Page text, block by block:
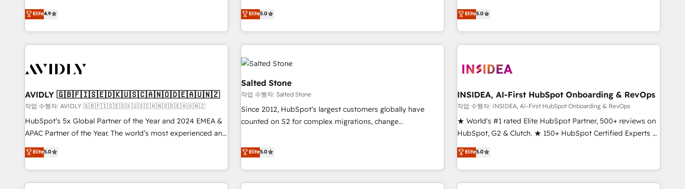
to align your leadership and engineer a portal that drives
predictable revenue velocity. 🚀 GTM Strategy & Alignment
Workshops & Sprints: Identify "Valleys of Death" stalling
growth. Fix your ICP, Math, and Story to stop "accelerating a
technical-debt setup across all Hubs, validated by our 7
custom AI agents, and high-integrity migrations for total
reporting clarity. Security & Compliance: SOC 2 Type I and
HIPAA attested for enterprise-grade data security. 🏆 Why
Bluleadz? GTM OS Partner | 16+ Years Experience | 1,000+
Elite4.9
(Paid Media), making this the official home for all three
technical development team. - 19 HubSpot-certified trainers
to drive platform adoption. 📈 Revenue Generation - Full-
Point Success Media. - Expert deployment of Breeze AI and
custom agents to automate growth. 🏆 Elite Excellence - 8
platform accreditations and deep HIPAA-compliance
expertise. - A team of 250+ experts dedicated to your
Elite5.0
activate HubSpot’s AI-powered customer platform and
operationalize HubSpot’s Loop Marketing framework
through expert-led services, smart agents, and purpose-
built apps, tailored to your business. Together, we unlock
journey for clean data, scalability, & reporting. 🎯Demand
paid media. 👩‍💻Web Design: Build high-performing
websites with UX, messaging, & conversion strategy that
drive results. 🤖AI Strategy: Activate Breeze Agents,
configure HubSpot AI, & maximize AEO with tailored AI
integrations, hosting, & maintenance.
Elite5.0
AVIDLY 🇬🇧🇫🇮🇸🇪🇩🇰🇺🇸🇨🇦🇳🇴🇩🇪🇦🇺🇳🇿
작업 수행자: AVIDLY 🇬🇧🇫🇮🇸🇪🇩🇰🇺🇸🇨🇦🇳🇴🇩🇪🇦🇺🇳🇿
HubSpot’s 5x Global Partner of the Year and 2024 EMEA &
APAC Partner of the Year. The world’s most experienced and
fully accredited HubSpot Solutions Partner. 🚀 With 2,750+
HubSpot projects delivered and 370+ specialists across
EMEA, APAC and NAM, we de-risk complex CRM
programmes and accelerate ROI across every HubSpot
Elite5.0
Salted Stone
작업 수행자: Salted Stone
Since 2012, HubSpot’s largest customers globally have
counted on S2 for complex migrations, change
that deliver measurable impact and transform brand
experiences As one of the few full-service creative agencies
in the HubSpot ecosystem, we blend strategy, technology,
& award-winning design to build scalable, globally
Elite5.0
INSIDEA, AI-First HubSpot Onboarding & RevOps
작업 수행자: INSIDEA, AI-First HubSpot Onboarding & RevOps
★ World's #1 rated Elite HubSpot Partner, 500+ reviews on
HubSpot, G2 & Clutch. ★ 150+ HubSpot Certified Experts &
Trainers across the team ★ 1,500+ implementations across
five continents ★ AI-First, RevOps-led, Onboarding
obsessed ★ Company of the Year 2024/25 INSIDEA helps
growing companies turn HubSpot into a revenue engine.
Elite5.0